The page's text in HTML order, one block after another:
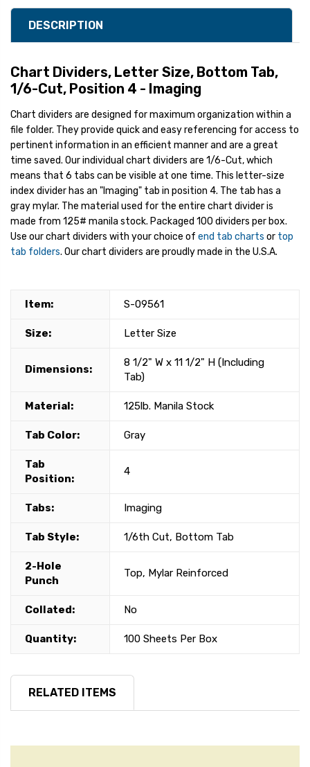
DESCRIPTION
Chart Dividers, Letter Size, Bottom Tab,
1/6-Cut, Position 4 - Imaging
Chart dividers are designed for maximum organization within a
file folder. They provide quick and easy referencing for access to
pertinent information in an efficient manner and are a great
time saved. Our individual chart dividers are 1/6-Cut, which
means that 6 tabs can be visible at one time. This letter-size
index divider has an "Imaging" tab in position 4. The tab has a
gray mylar. The material used for the entire chart divider is
made from 125# manila stock. Packaged 100 dividers per box.
Use our chart dividers with your choice of end tab charts or top
tab folders. Our chart dividers are proudly made in the U.S.A.
Item: S-09561
Size: Letter Size
Dimensions:
8 1/2" W x 11 1/2" H (Including
Tab)
Material: 125lb. Manila Stock
Tab Color: Gray
Tab
Position:
4
Tabs: Imaging
Tab Style: 1/6th Cut, Bottom Tab
2-Hole
Punch
Top, Mylar Reinforced
Collated: No
Quantity: 100 Sheets Per Box
RELATED ITEMS